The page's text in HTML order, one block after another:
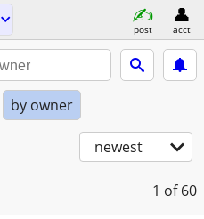
post acct
by owner
newest
1 of 60